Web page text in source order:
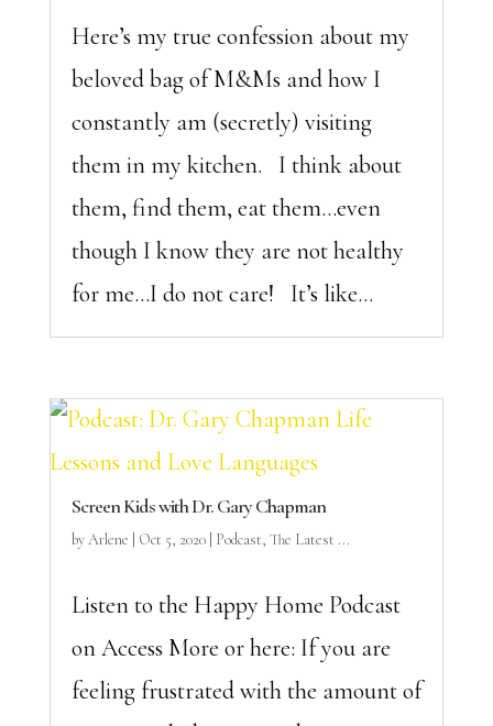
Here’s my true confession about my
beloved bag of M&Ms and how I
constantly am (secretly) visiting
them in my kitchen. I think about
them, find them, eat them…even
though I know they are not healthy
for me…I do not care! It’s like...
Screen Kids with Dr. Gary Chapman
byArlene Oct 5, 2020| Podcast, The Latest ...
Listen to the Happy Home Podcast
on Access More or here: If you are
feeling frustrated with the amount of